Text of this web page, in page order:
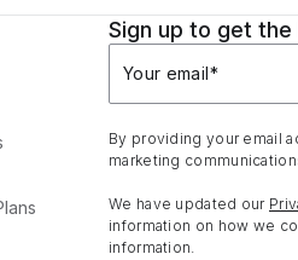
Sign up to get
Your email*
By providing your email
marketing
We have updated our
information on how we
information.